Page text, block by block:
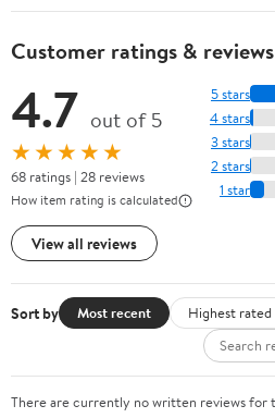
Customer ratings & reviews
4.7 out of 5
★★★★★
68 ratings | 28 reviews
How item rating is calculated
View all reviews
5 stars
4 stars
3 stars
2 stars
1 star
Sort by Most recent Highest rated
There are currently no written reviews for